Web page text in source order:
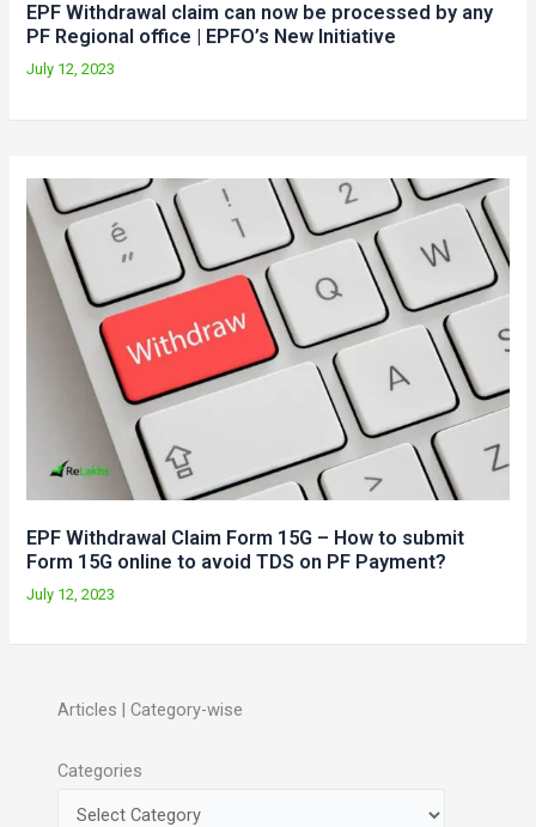
EPF Withdrawal claim can now be processed by any
PF Regional office | EPFO’s New Initiative
July 12, 2023
EPF Withdrawal Claim Form 15G – How to submit
Form 15G online to avoid TDS on PF Payment?
July 12, 2023
Articles | Category-wise
Categories